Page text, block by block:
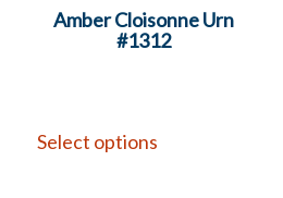
Amber Cloisonne Urn
#1312
Select options